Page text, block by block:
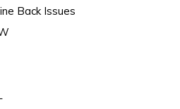
Back Issues